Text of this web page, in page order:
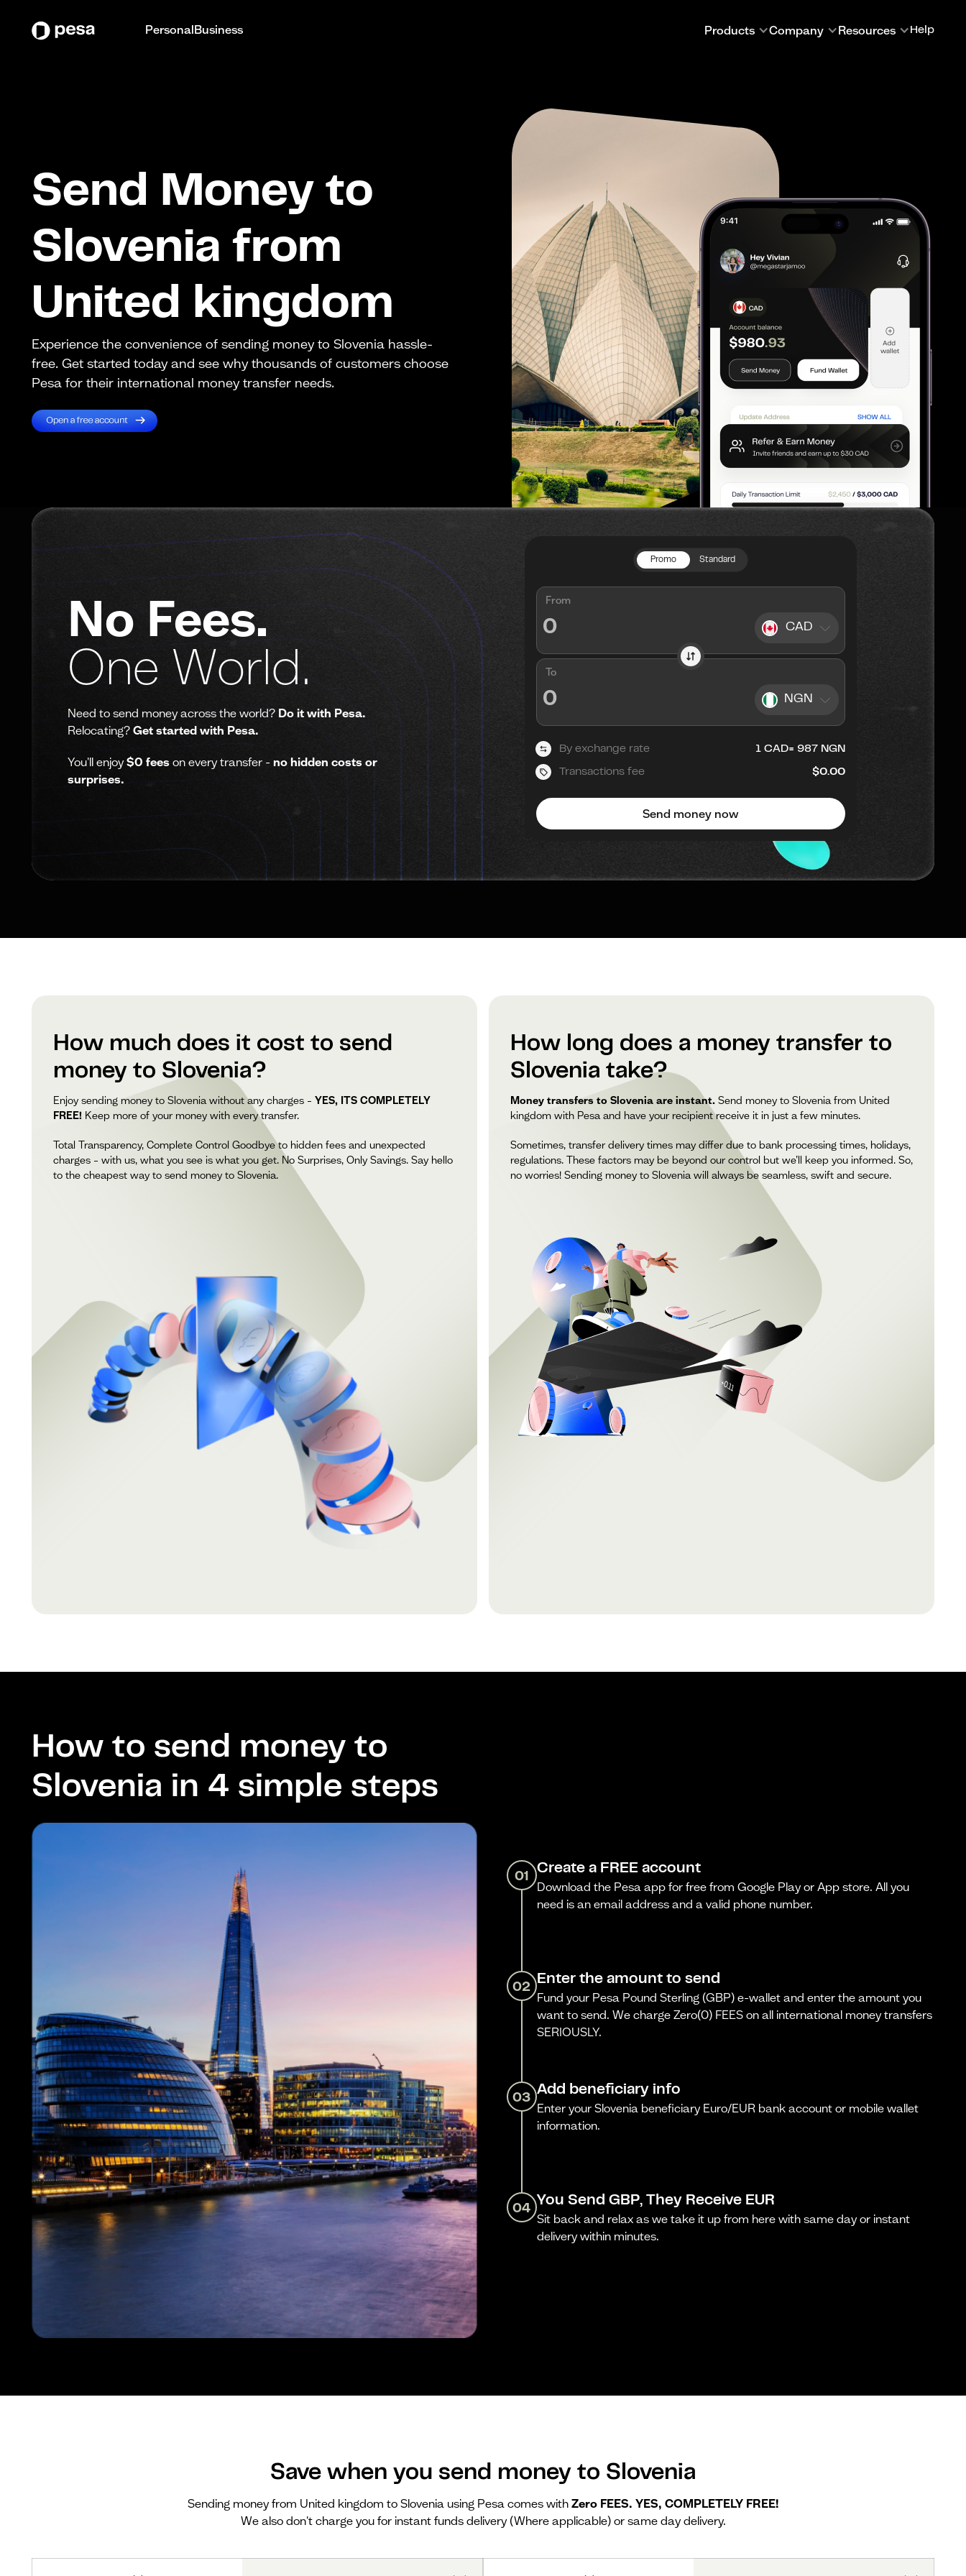
PersonalBusiness Products Company Resources Help
Send Money to
Slovenia from
United kingdom
Experience the convenience of sending money to Slovenia hassle-
free. Get started today and see why thousands of customers choose
Pesa for their international money transfer needs.
No Fees.
One World.
Need to send money across the world? Do it with Pesa.
Relocating? Get started with Pesa.
You'll enjoy$0 fees on every transfer - no hidden costs or
surprises.
Promo Standard
From
CAD
To
NGN
By exchange rate 1 CAD= 987 NGN
Transactions fee $0.00
Send money now
How much does it cost to send
money to Slovenia?
Enjoy sending money to Slovenia without any charges – YES, ITS COMPLETELY
FREE! Keep more of your money with every transfer.
Total Transparency, Complete Control Goodbye to hidden fees and unexpected
charges – with us, what you see is what you get. No Surprises, Only Savings. Say hello
to the cheapest way to send money to Slovenia.
How long does a money transfer to
Slovenia take?
Money transfers to Slovenia are instant. Send money to Slovenia from United
kingdom with Pesa and have your recipient receive it in just a few minutes.
Sometimes, transfer delivery times may differ due to bank processing times, holidays,
regulations. These factors may be beyond our control but we’ll keep you informed. So,
no worries! Sending money to Slovenia will always be seamless, swift and secure.
How to send money to
Slovenia in 4 simple steps
01 Create a FREE account
Download the Pesa app for free from Google Play or App store. All you
need is an email address and a valid phone number.
02 Enter the amount to send
Fund your Pesa Pound Sterling (GBP) e-wallet and enter the amount you
want to send. We charge Zero(0) FEES on all international money transfers
SERIOUSLY.
03 Add beneficiary info
Enter your Slovenia beneficiary Euro/EUR bank account or mobile wallet
information.
04 You Send GBP, They Receive EUR
Sit back and relax as we take it up from here with same day or instant
delivery within minutes.
Save when you send money to Slovenia
Sending money from United kingdom to Slovenia using Pesa comes with Zero FEES. YES, COMPLETELY FREE!
We also don't charge you for instant funds delivery (Where applicable) or same day delivery.